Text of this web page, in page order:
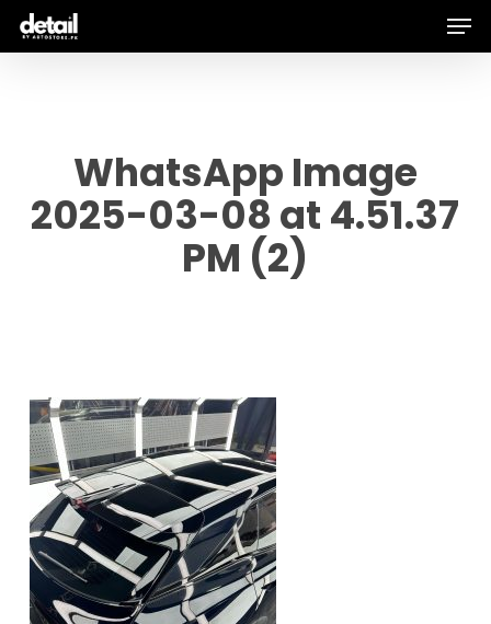
Skip
WhatsApp Image
2025-03-08 at 4.51.37
PM (2)